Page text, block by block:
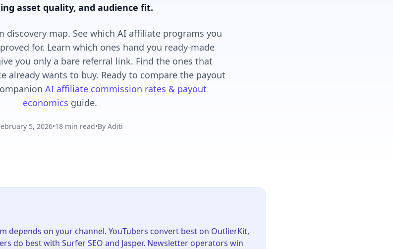
asset quality, and audience fit.
discovery map. See which AI affiliate programs you
for. Learn which ones hand you ready-made
you only a bare referral link. Find the ones that
already wants to buy. Ready to compare the payout
AI affiliate commission rates & payout
economics guide.
5, 2026•18 min read•By Aditi
depends on your channel. YouTubers convert best on OutlierKit,
do best with Surfer SEO and Jasper. Newsletter operators win